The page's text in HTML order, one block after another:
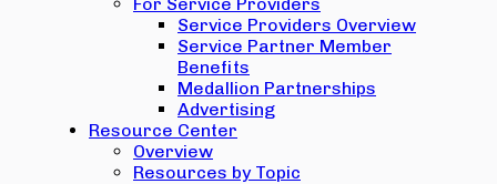
Service Providers Overview
Service Partner Member
Benefits
Medallion Partnerships
Advertising
Resource Center
Overview
Resources by Topic